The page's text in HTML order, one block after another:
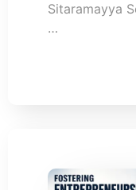
Sitaramayya
…